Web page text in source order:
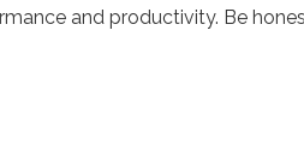
and productivity. Be